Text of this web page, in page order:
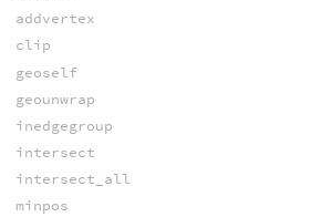
addvertex
clip
geoself
geounwrap
inedgegroup
intersect
intersect_all
minpos